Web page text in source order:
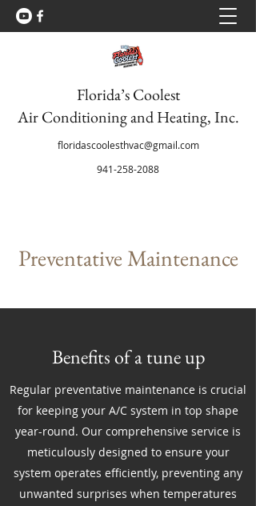
Florida’s Coolest
Air Conditioning and Heating, Inc.
floridascoolesthvac@gmail.com
941-258-2088
Preventative Maintenance
Benefits of a tune up
Regular preventative maintenance is crucial
for keeping your A/C system in top shape
year-round. Our comprehensive service is
meticulously designed to ensure your
system operates efficiently, preventing any
unwanted surprises when temperatures